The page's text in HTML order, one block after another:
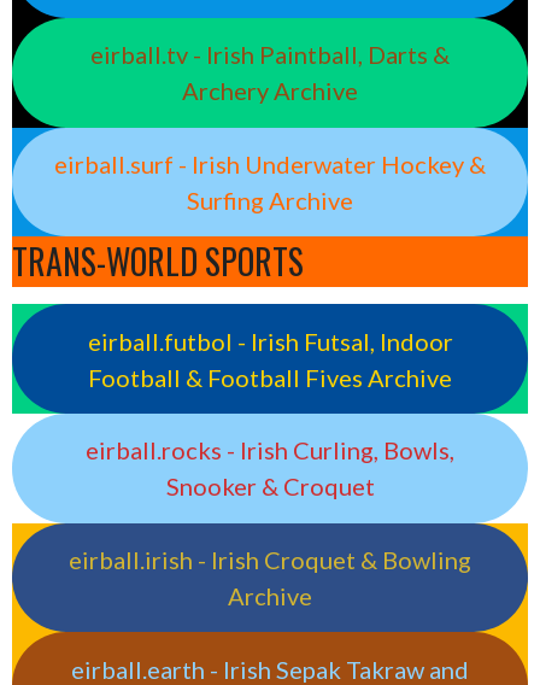
eirball.tv - Irish Paintball, Darts &
Archery Archive
eirball.surf - Irish Underwater Hockey &
Surfing Archive
TRANS-WORLD SPORTS
eirball.futbol - Irish Futsal, Indoor
Football & Football Fives Archive
eirball.rocks - Irish Curling, Bowls,
Snooker & Croquet
eirball.irish - Irish Croquet & Bowling
Archive
eirball.earth - Irish Sepak Takraw and